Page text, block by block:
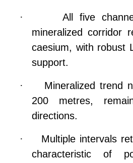
·
All five
mineralized corridor
caesium, with robust
support.
·
Mineralized trend
200 metres,
directions.
· Multiple intervals
characteristic of